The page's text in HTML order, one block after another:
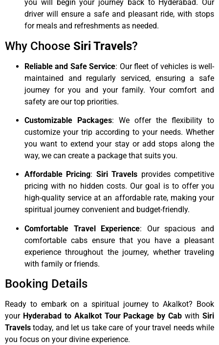
you will begin your journey back to Hyderabad. Our
driver will ensure a safe and pleasant ride, with stops
for meals and refreshments as needed.
Why Choose Siri Travels?
Reliable and Safe Service: Our fleet of vehicles is well-
maintained and regularly serviced, ensuring a safe
journey for you and your family. Your comfort and
safety are our top priorities.
Customizable Packages: We offer the flexibility to
customize your trip according to your needs. Whether
you want to extend your stay or add stops along the
way, we can create a package that suits you.
Affordable Pricing: Siri Travels provides competitive
pricing with no hidden costs. Our goal is to offer you
high-quality service at an affordable rate, making your
spiritual journey convenient and budget-friendly.
Comfortable Travel Experience: Our spacious and
comfortable cabs ensure that you have a pleasant
experience throughout the journey, whether traveling
with family or friends.
Booking Details
Ready to embark on a spiritual journey to Akalkot? Book
your Hyderabad to Akalkot Tour Package by Cab withSiri
Travels today, and let us take care of your travel needs while
you focus on your divine experience.